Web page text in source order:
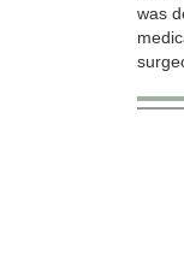
was